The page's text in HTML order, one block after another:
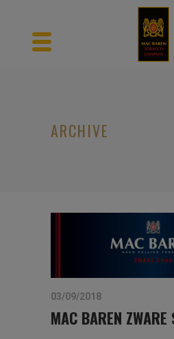
ARCHIVE
03/09/2018
MAC BAREN ZWARE